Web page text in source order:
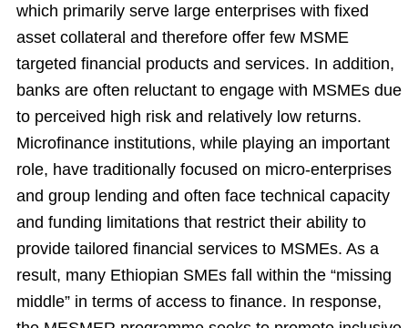
which primarily serve large enterprises with fixed
asset collateral and therefore offer few MSME
targeted financial products and services. In addition,
banks are often reluctant to engage with MSMEs due
to perceived high risk and relatively low returns.
Microfinance institutions, while playing an important
role, have traditionally focused on micro-enterprises
and group lending and often face technical capacity
and funding limitations that restrict their ability to
provide tailored financial services to MSMEs. As a
result, many Ethiopian SMEs fall within the “missing
middle” in terms of access to finance. In response,